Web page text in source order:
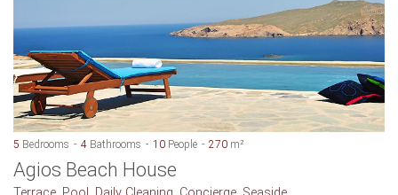
5 Bedrooms 4 Bathrooms 10 People 270 m²
Agios Beach House